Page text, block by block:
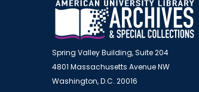
Spring Valley Building, Suite 204
4801 Massachusetts Avenue NW
Washington, D.C. 20016